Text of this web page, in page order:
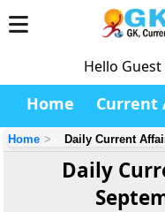
Hello Guest
Home Current
Home Daily Current
Daily